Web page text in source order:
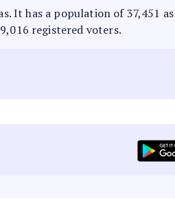
It has a population of 37,451
registered voters.